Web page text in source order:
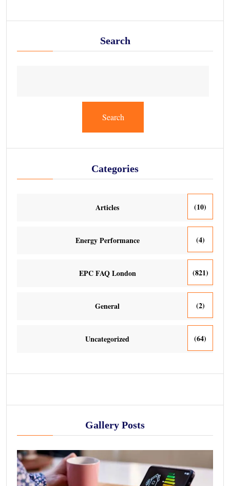
Search
Search
Categories
Articles (10)
Energy Performance (4)
EPC FAQ London (821)
General (2)
Uncategorized (64)
Gallery Posts